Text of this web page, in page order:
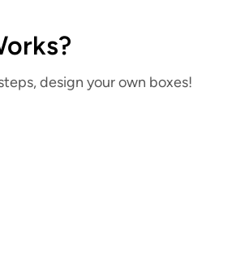
design your own boxes!